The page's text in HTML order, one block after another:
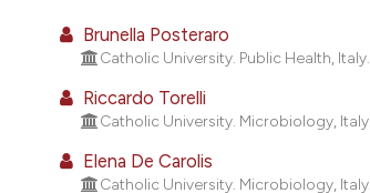
Brunella Posteraro
Catholic University. Public Health, Italy.
Riccardo Torelli
Catholic University. Microbiology, Italy.
Elena De Carolis
Catholic University. Microbiology, Italy.